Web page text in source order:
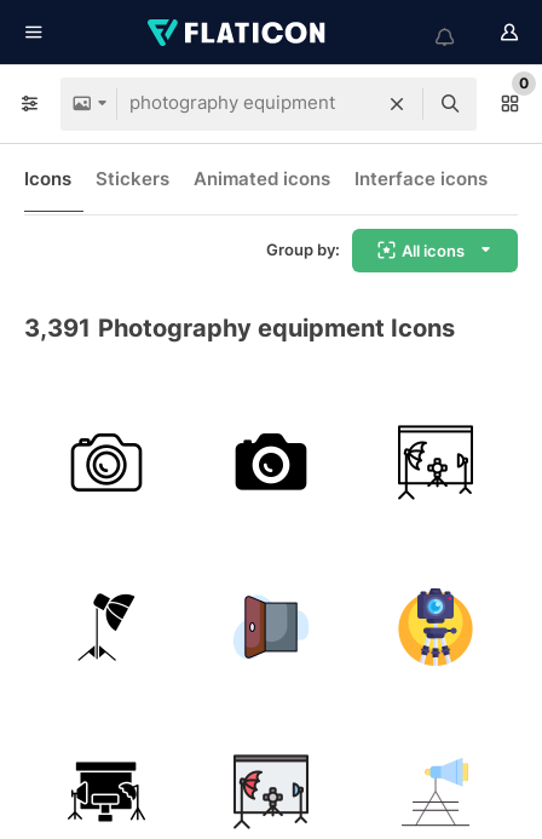
0
Icons Stickers Animated icons Interface icons
Group by: All icons
3,391 Photography equipment Icons